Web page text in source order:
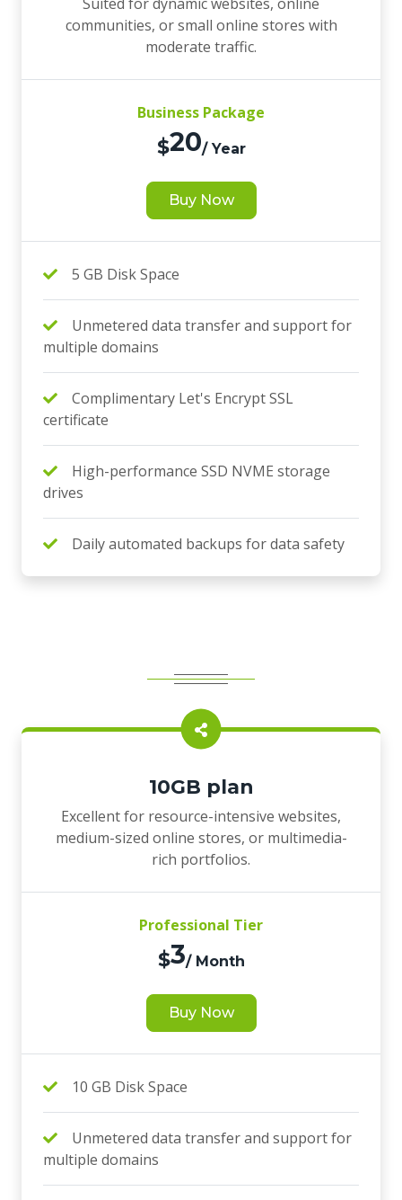
communities, or small online stores with
moderate traffic.
Business Package
$20/ Year
Buy Now
5 GB Disk Space
Unmetered data transfer and support for
multiple domains
Complimentary Let's Encrypt SSL
certificate
High-performance SSD NVME storage
drives
Daily automated backups for data safety
10GB plan
Excellent for resource-intensive websites,
medium-sized online stores, or multimedia-
rich portfolios.
Professional Tier
$3/ Month
Buy Now
10 GB Disk Space
Unmetered data transfer and support for
multiple domains